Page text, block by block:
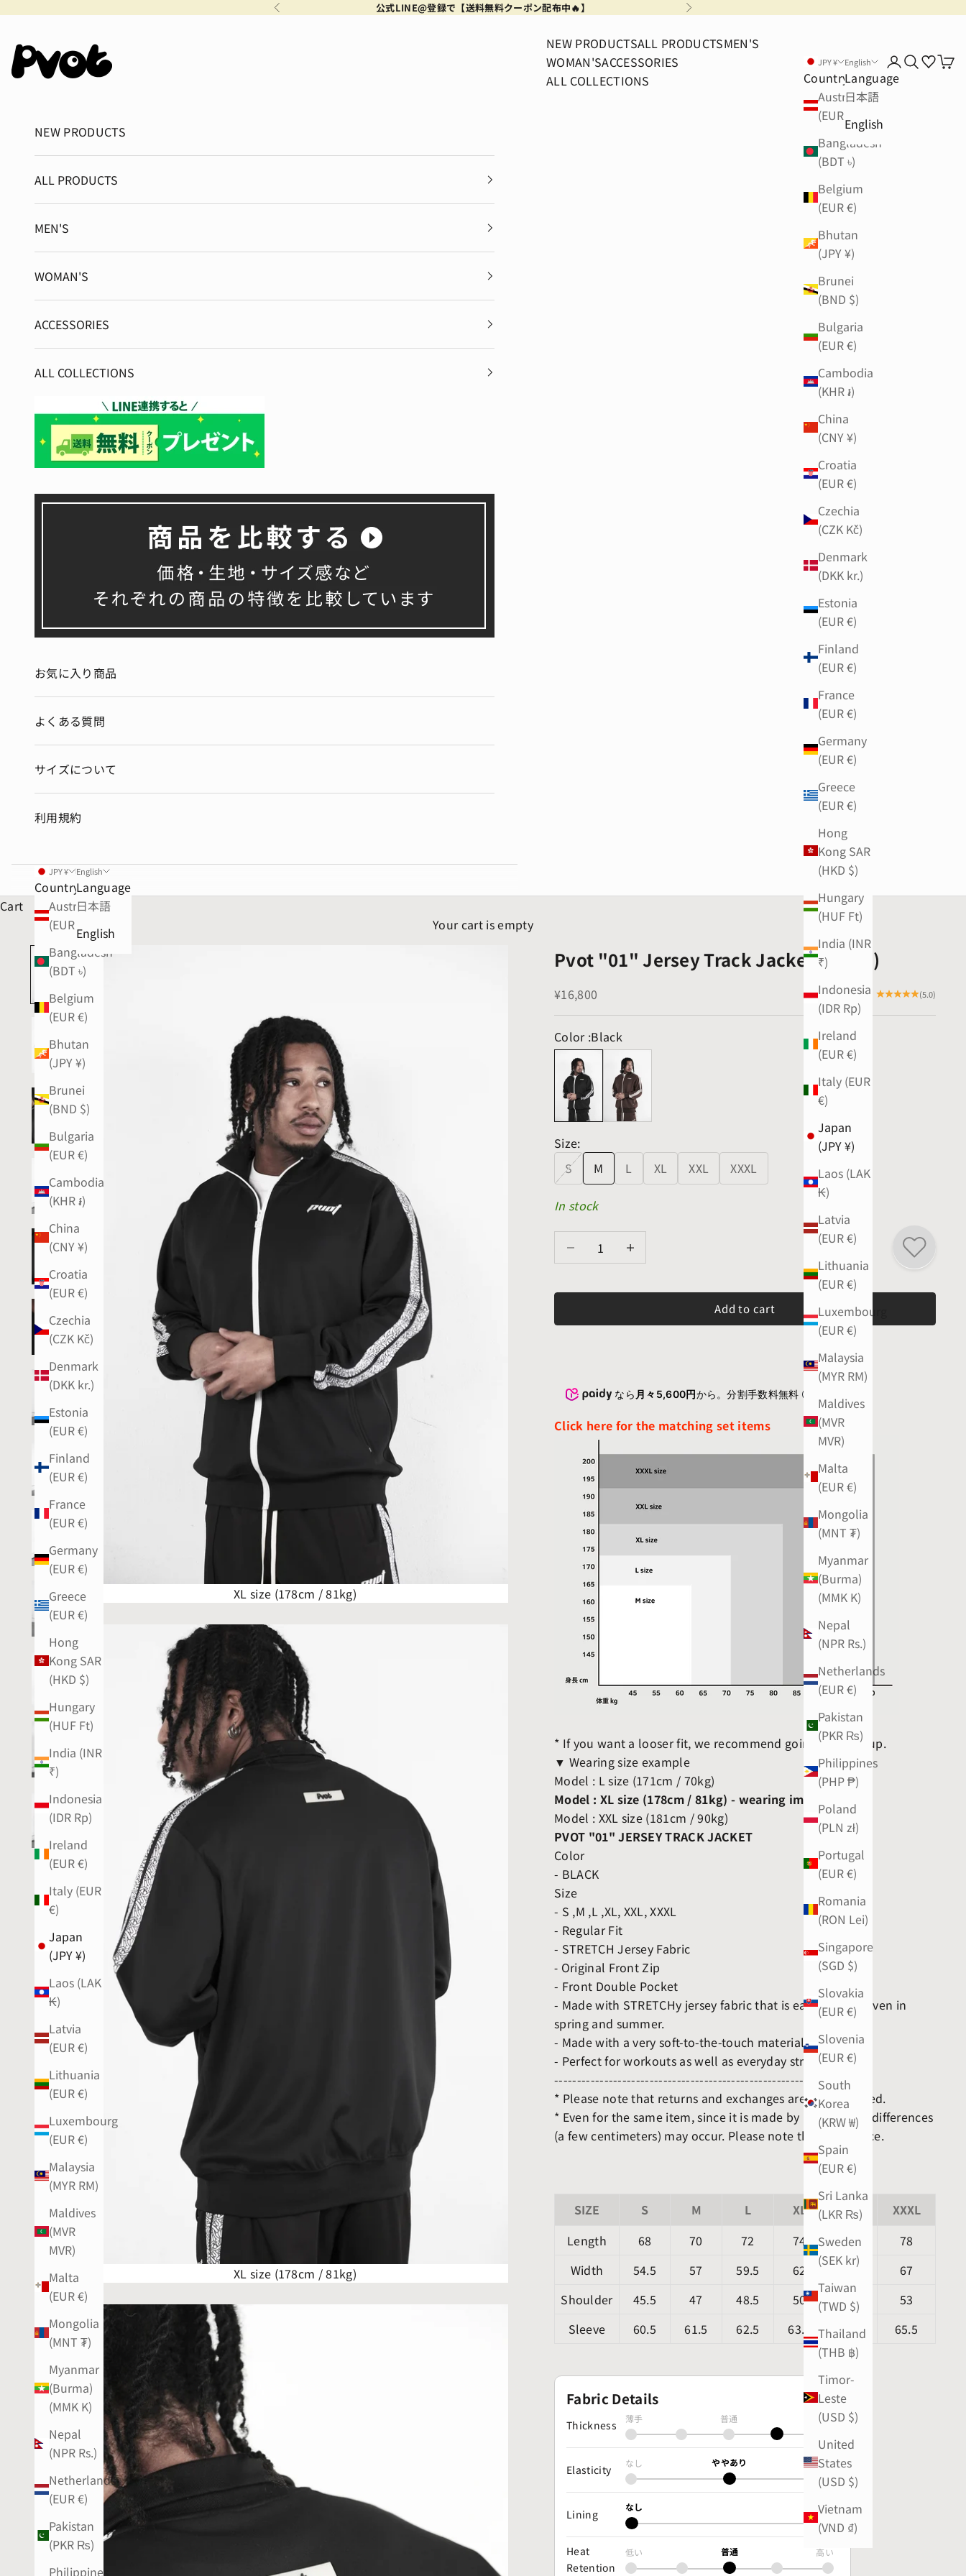
Previous 公式LINE@登録で【送料無料クーポン配布中🔥】 Next
Pvot Apparel NEW PRODUCTSALL PRODUCTSMEN'S
WOMAN'SACCESSORIES
ALL COLLECTIONS
JPY ¥
Country
Austria
(EUR €)
Bangladesh
(BDT ৳)
Belgium
(EUR €)
Bhutan
(JPY ¥)
Brunei
(BND $)
Bulgaria
(EUR €)
Cambodia
(KHR ៛)
China
(CNY ¥)
Croatia
(EUR €)
Czechia
(CZK Kč)
Denmark
(DKK kr.)
Estonia
(EUR €)
Finland
(EUR €)
France
(EUR €)
Germany
(EUR €)
Greece
(EUR €)
Hong
Kong SAR
(HKD $)
Hungary
(HUF Ft)
India (INR
₹)
Indonesia
(IDR Rp)
Ireland
(EUR €)
Italy (EUR
€)
Japan
(JPY ¥)
Laos (LAK
₭)
Latvia
(EUR €)
Lithuania
(EUR €)
Luxembourg
(EUR €)
Malaysia
(MYR RM)
Maldives
(MVR
MVR)
Malta
(EUR €)
Mongolia
(MNT ₮)
Myanmar
(Burma)
(MMK K)
Nepal
(NPR Rs.)
Netherlands
(EUR €)
Pakistan
(PKR ₨)
Philippines
(PHP ₱)
Poland
(PLN zł)
Portugal
(EUR €)
Romania
(RON Lei)
Singapore
(SGD $)
Slovakia
(EUR €)
Slovenia
(EUR €)
South
Korea
(KRW ₩)
Spain
(EUR €)
Sri Lanka
(LKR ₨)
Sweden
(SEK kr)
Taiwan
(TWD $)
Thailand
(THB ฿)
Timor-
Leste
(USD $)
United
States
(USD $)
Vietnam
(VND ₫)
English
Language
日本語
English
LoginSearchCart
NEW PRODUCTS
ALL PRODUCTS
MEN'S
WOMAN'S
ACCESSORIES
ALL COLLECTIONS
お気に入り商品
よくある質問
サイズについて
利用規約
JPY ¥
Country
Austria
(EUR €)
Bangladesh
(BDT ৳)
Belgium
(EUR €)
Bhutan
(JPY ¥)
Brunei
(BND $)
Bulgaria
(EUR €)
Cambodia
(KHR ៛)
China
(CNY ¥)
Croatia
(EUR €)
Czechia
(CZK Kč)
Denmark
(DKK kr.)
Estonia
(EUR €)
Finland
(EUR €)
France
(EUR €)
Germany
(EUR €)
Greece
(EUR €)
Hong
Kong SAR
(HKD $)
Hungary
(HUF Ft)
India (INR
₹)
Indonesia
(IDR Rp)
Ireland
(EUR €)
Italy (EUR
€)
Japan
(JPY ¥)
Laos (LAK
₭)
Latvia
(EUR €)
Lithuania
(EUR €)
Luxembourg
(EUR €)
Malaysia
(MYR RM)
Maldives
(MVR
MVR)
Malta
(EUR €)
Mongolia
(MNT ₮)
Myanmar
(Burma)
(MMK K)
Nepal
(NPR Rs.)
Netherlands
(EUR €)
Pakistan
(PKR ₨)
Philippines
English
Language
日本語
English
Cart
Your cart is empty
XL size (178cm / 81kg)
XL size (178cm / 81kg)
Pvot "01" Jersey Track Jacket (Black)
Sale price
¥16,800 (5.0)
Color :Black
Size:
S
M L XL XXL XXXL
In stock
Decrease quantityDecrease quantity
Add to cart
なら 月々5,600円から。分割手数料無料
Click here for the matching set items
* If you want a looser fit, we recommend going one size up.
▼ Wearing size example
Model : L size (171cm / 70kg)
Model : XL size (178cm / 81kg) - wearing image
Model : XXL size (181cm / 90kg)
PVOT "01" JERSEY TRACK JACKET
Color
- BLACK
Size
- S ,M ,L ,XL, XXL, XXXL
- Regular Fit
- STRETCH Jersey Fabric
⁃ Original Front Zip
- Front Double Pocket
- Made with STRETCHy jersey fabric that is easy to wear even in
spring and summer.
- Made with a very soft-to-the-touch material.
- Perfect for workouts as well as everyday streetwear.
-------------------------------------------------------------------
* Please note that returns and exchanges are not accepted.
* Even for the same item, since it is made by hand, slight differences
(a few centimeters) may occur. Please note this in advance.
SIZE S M L XL XXL
XXXL
Length
68 70 72 74 76
78
Width
54.5 57 59.5 62 64.5
67
Shoulder
45.5 47 48.5 50 51.5
53
Sleeve
60.5 61.5 62.5 63.5 64.5 65.5
Fabric Details
Thickness 薄手 普通 厚手
Elasticity なし ややあり あり
Lining
なし あり
Heat
Retention
低い 普通 高い